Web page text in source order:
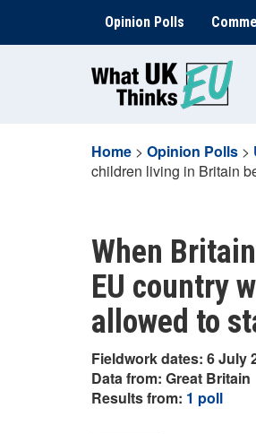
content
Opinion Polls
Home > Opinion Polls >
children living in Britain
When
EU country
allowed to
Fieldwork dates: 6 July
Data from: Great Britain
Results from: 1 poll